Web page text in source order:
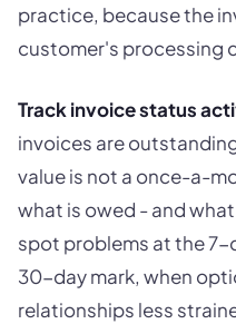
practice, because the
customer's processing
Track invoice status
invoices are
value is not a once-a-
what is owed - and
spot problems at the 7-
30-day mark, when
relationships less